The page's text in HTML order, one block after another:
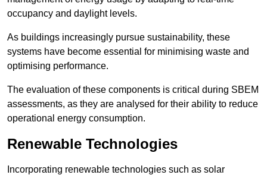
occupancy and daylight levels.
As buildings increasingly pursue sustainability, these
systems have become essential for minimising waste and
optimising performance.
The evaluation of these components is critical during SBEM
assessments, as they are analysed for their ability to reduce
operational energy consumption.
Renewable Technologies
Incorporating renewable technologies such as solar